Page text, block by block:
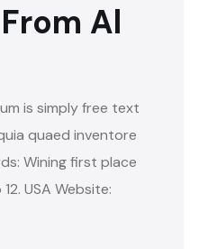
Al
is simply free text
quaed inventore
Wining first place
USA Website: